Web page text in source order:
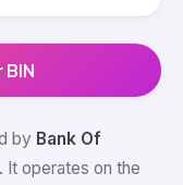
by Bank Of
. It operates on the